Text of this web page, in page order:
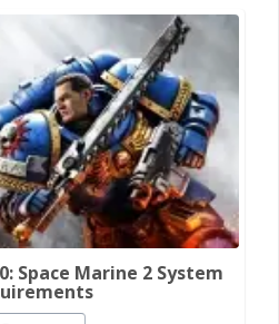
Space Marine 2 System